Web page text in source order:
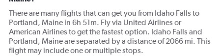
There are many flights that can get you from Idaho Falls to
Portland, Maine in 6h 51m. Fly via United Airlines or
American Airlines to get the fastest option. Idaho Falls and
Portland, Maine are separated by a distance of 2066 mi. This
flight may include one or multiple stops.